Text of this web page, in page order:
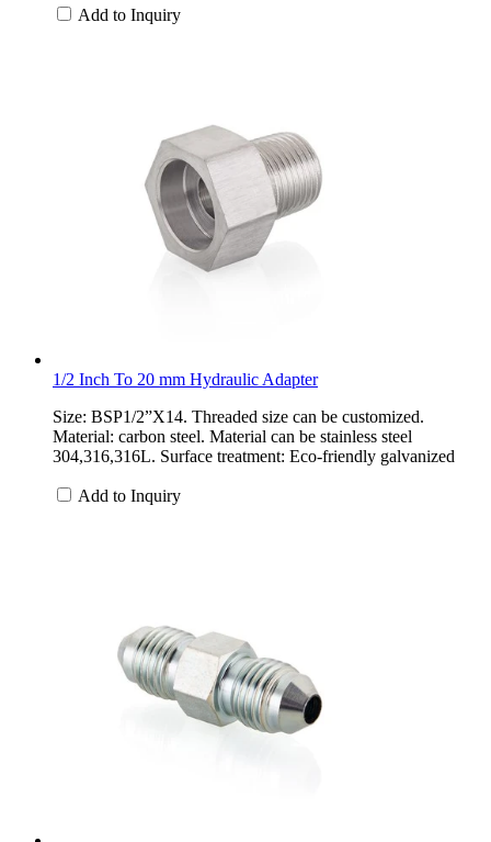
Add to Inquiry
1/2 Inch To 20 mm Hydraulic Adapter
Size: BSP1/2”X14. Threaded size can be customized.
Material: carbon steel. Material can be stainless steel
304,316,316L. Surface treatment: Eco-friendly galvanized
Add to Inquiry